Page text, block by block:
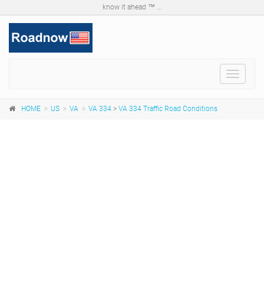
know it ahead ™ ...
Toggle
HOME US VA VA 334 > VA 334 Traffic Road Conditions